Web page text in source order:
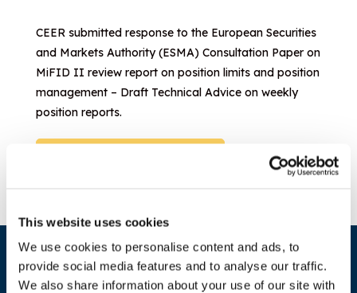
This website uses cookies
We use cookies to personalise content and ads, to
provide social media features and to analyse our traffic.
We also share information about your use of our site with
CEER submitted response to the European Securities
and Markets Authority (ESMA) Consultation Paper on
MiFID II review report on position limits and position
management – Draft Technical Advice on weekly
position reports.